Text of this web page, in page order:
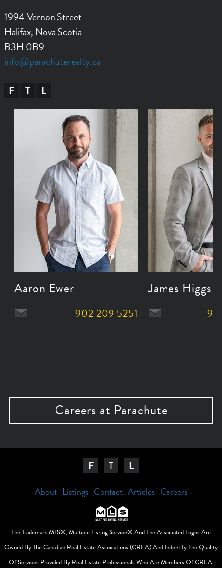
1994 Vernon Street
Halifax, Nova Scotia
B3H 0B9
info@parachuterealty.ca
F
T L
Aaron Ewer
902 209 5251
James Higgs
Careers at Parachute
F T L
About Listings Contact Articles Careers
The Trademark MLS®, Multiple Listing Service® And The Associated Logos Are
Owned By The Canadian Real Estate Associations (CREA) And Indentify The Quality
Of Services Provided By Real Estate Professionals Who Are Members Of CREA.